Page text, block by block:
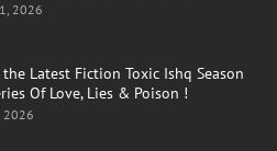
2026
the Latest Fiction Toxic Ishq Season
Of Love, Lies & Poison !
2026